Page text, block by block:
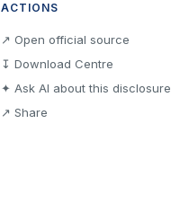
ACTIONS
↗ Open official source
↧ Download Centre
✦ Ask AI about this disclosure
↗ Share